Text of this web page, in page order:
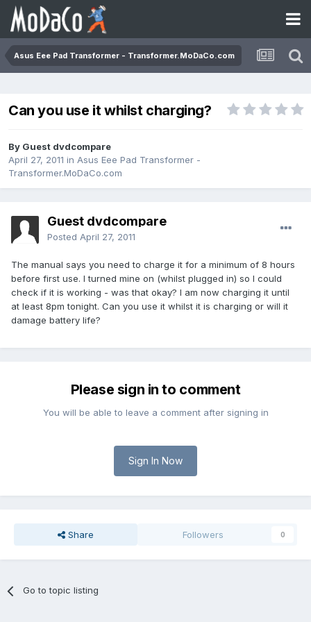
Asus Eee Pad Transformer - Transformer.MoDaCo.com
Can you use it whilst charging?
By Guest dvdcompare
April 27, 2011 in Asus Eee Pad Transformer -
Transformer.MoDaCo.com
Guest dvdcompare
Posted April 27, 2011
The manual says you need to charge it for a minimum of 8 hours
before first use. I turned mine on (whilst plugged in) so I could
check if it is working - was that okay? I am now charging it until
at least 8pm tonight. Can you use it whilst it is charging or will it
damage battery life?
Please sign in to comment
You will be able to leave a comment after signing in
Sign In Now
Share Followers 0
Go to topic listing